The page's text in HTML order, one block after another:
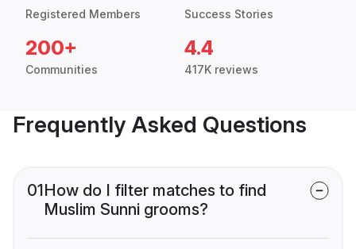
Registered Members Success Stories
200+
Communities
4.4
417K reviews
Frequently Asked Questions
01How do I filter matches to find
Muslim Sunni grooms?